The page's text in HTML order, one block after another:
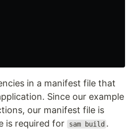
in a manifest file that
Since our example
our manifest file is
is required for sam build .